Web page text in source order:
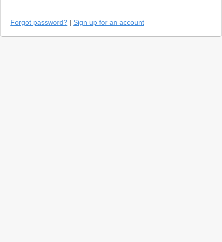
Forgot password? | Sign up for an account